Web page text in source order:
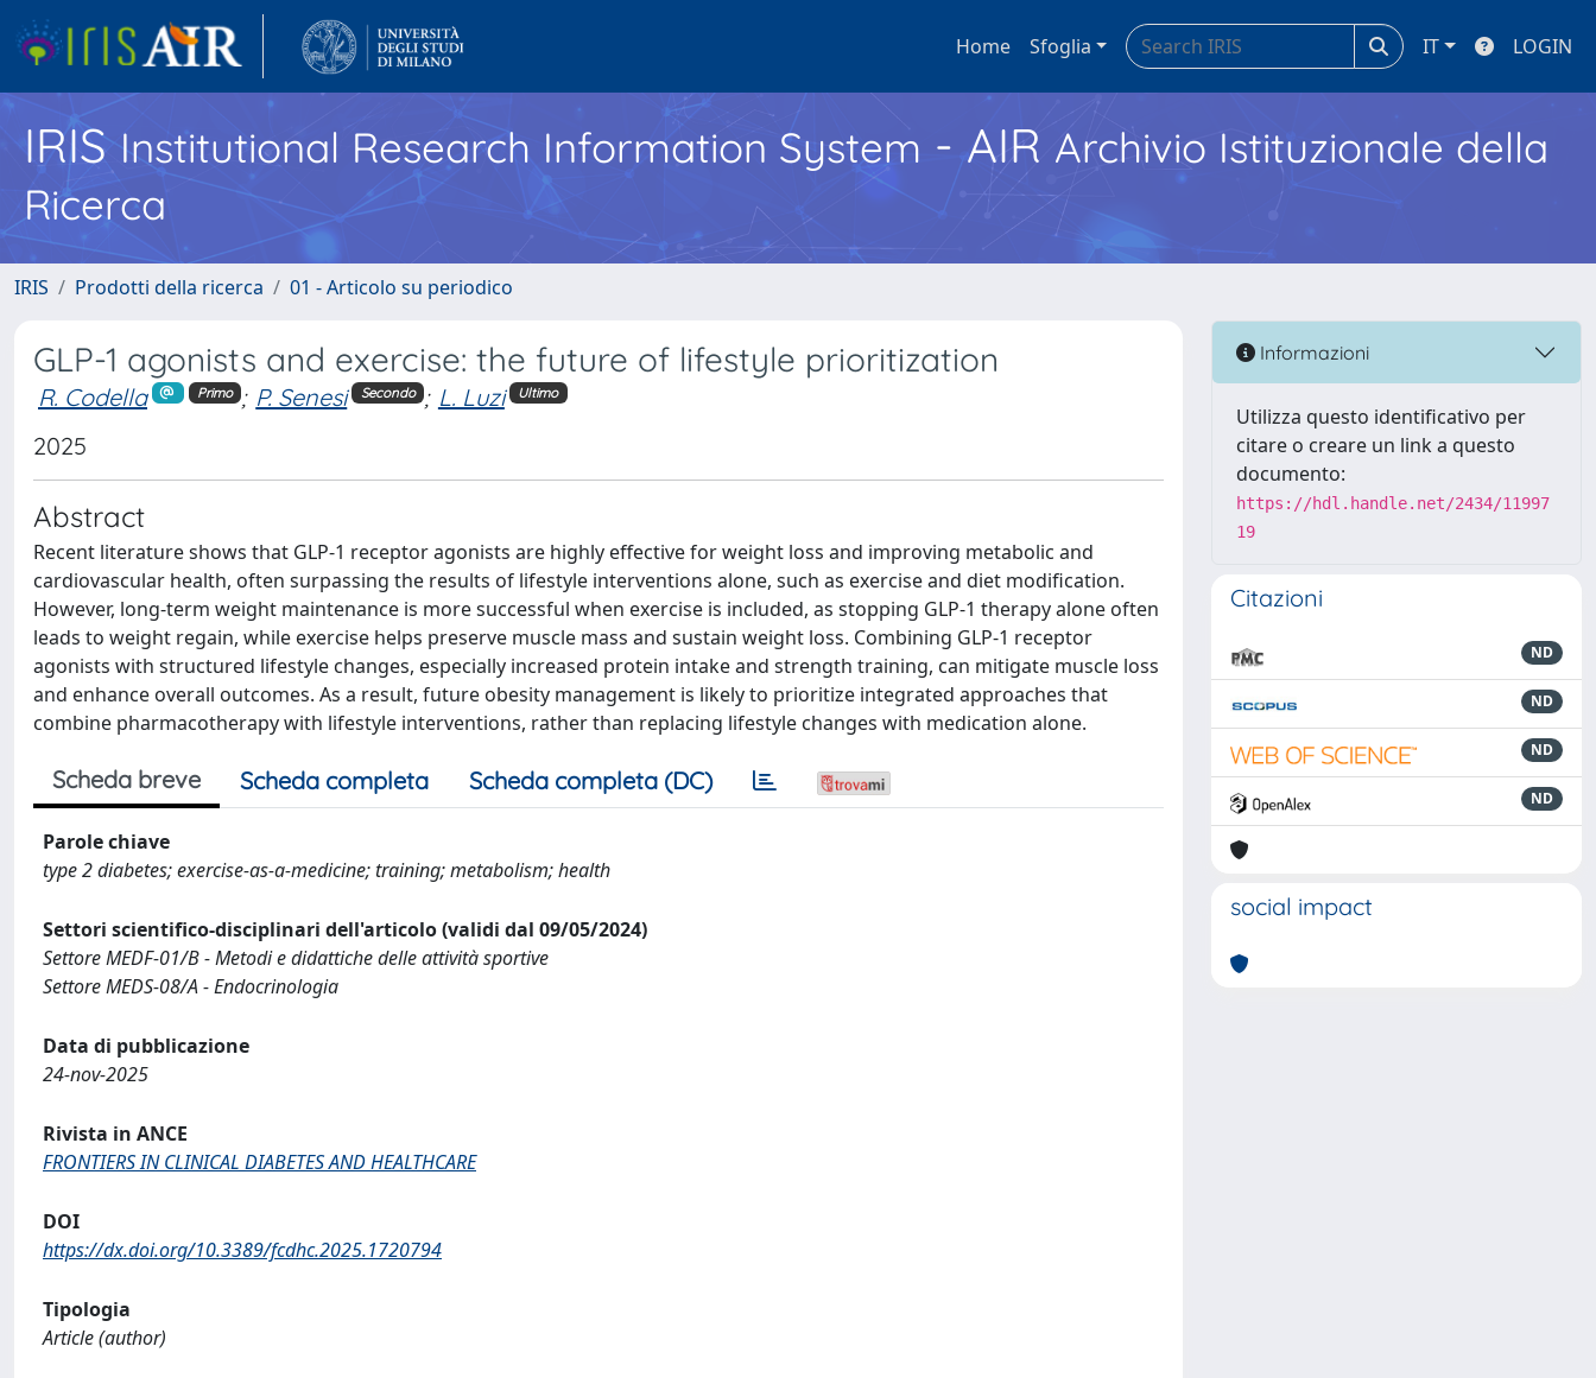
Home Sfoglia IT LOGIN
IRISInstitutional Research Information System - AIR Archivio Istituzionale della
Ricerca
IRIS Prodotti della ricerca 01 - Articolo su periodico
GLP-1 agonists and exercise: the future of lifestyle prioritization
R. Codella Primo ; P. Senesi Secondo ; L. Luzi Ultimo
2025
Abstract
Recent literature shows that GLP-1 receptor agonists are highly effective for weight loss and improving metabolic and
cardiovascular health, often surpassing the results of lifestyle interventions alone, such as exercise and diet modification.
However, long-term weight maintenance is more successful when exercise is included, as stopping GLP-1 therapy alone often
leads to weight regain, while exercise helps preserve muscle mass and sustain weight loss. Combining GLP-1 receptor
agonists with structured lifestyle changes, especially increased protein intake and strength training, can mitigate muscle loss
and enhance overall outcomes. As a result, future obesity management is likely to prioritize integrated approaches that
combine pharmacotherapy with lifestyle interventions, rather than replacing lifestyle changes with medication alone.
Scheda breve Scheda completa Scheda completa (DC)
Parole chiave
type 2 diabetes; exercise-as-a-medicine; training; metabolism; health
Settori scientifico-disciplinari dell'articolo (validi dal 09/05/2024)
Settore MEDF-01/B - Metodi e didattiche delle attività sportive
Settore MEDS-08/A - Endocrinologia
Data di pubblicazione
24-nov-2025
Rivista in ANCE
FRONTIERS IN CLINICAL DIABETES AND HEALTHCARE
DOI
https://dx.doi.org/10.3389/fcdhc.2025.1720794
Tipologia
Article (author)
Informazioni
Utilizza questo identificativo per
citare o creare un link a questo
documento:
https://hdl.handle.net/2434/11997
19
Citazioni
ND
ND
ND
ND
social impact